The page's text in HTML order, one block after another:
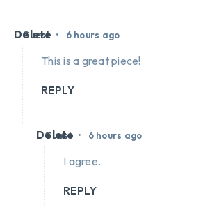
Guest • 6 hours ago
Delete
This is a great piece!
REPLY
Guest • 6 hours ago
Delete
I agree.
REPLY